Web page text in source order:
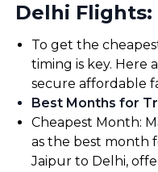
Delhi Flights:
To get the
timing is key. Here
secure affordable
Best Months for
Cheapest Month:
as the best month
Jaipur to Delhi,